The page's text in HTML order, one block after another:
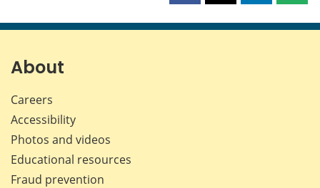
page page page page
About
Careers
Accessibility
Photos and videos
Educational resources
Fraud prevention